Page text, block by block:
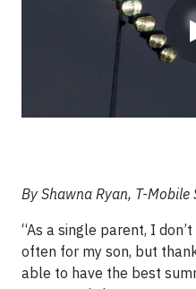
By Shawna Ryan, T-Mobile
“As a single parent, I
often for my son, but
able to have the best